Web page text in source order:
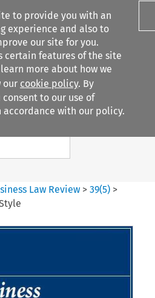
to provide you with an
experience and also to
our site for you.
certain features of the site
more about how we
our cookie policy. By
consent to our use of
with our policy.
Search content
Law Review >39(5) >